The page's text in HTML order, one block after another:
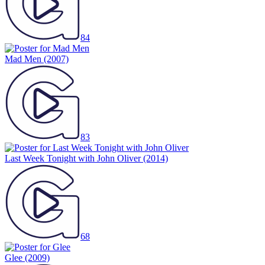
84
Mad Men (2007)
83
Last Week Tonight with John Oliver(2014)
68
Glee (2009)